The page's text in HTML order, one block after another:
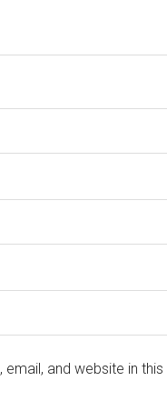
email, and website in